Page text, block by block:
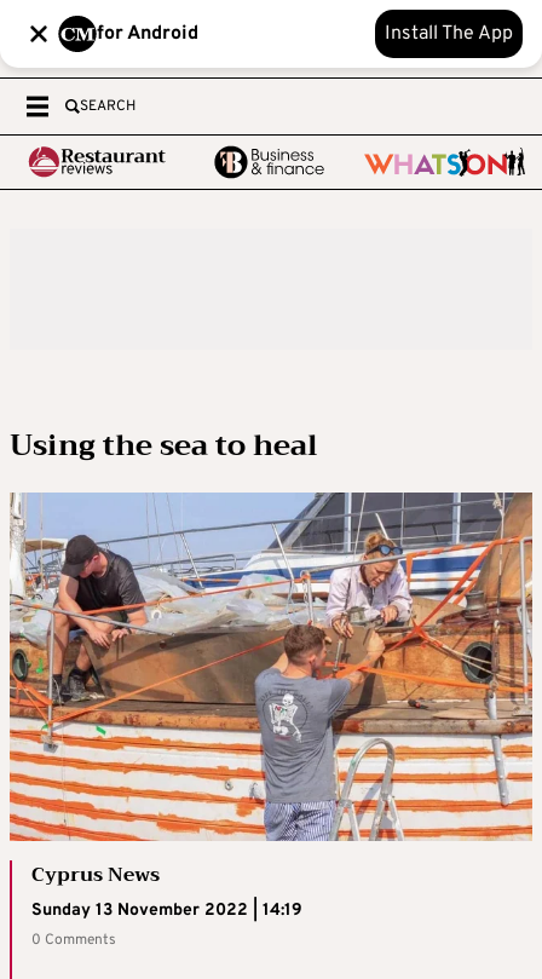
for Android Install The App
SEARCH
Using the sea to heal
Cyprus News
Sunday 13 November 2022 | 14:19
0 Comments